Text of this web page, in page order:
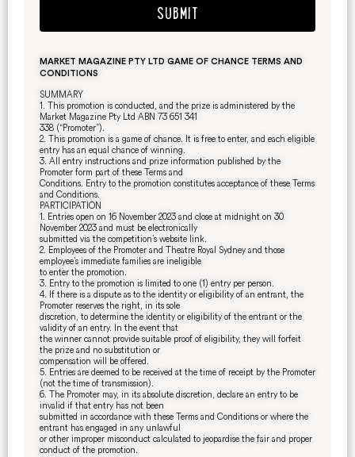
SUBMIT
MARKET MAGAZINE PTY LTD GAME OF CHANCE TERMS AND
CONDITIONS
SUMMARY
1. This promotion is conducted, and the prize is administered by the
Market Magazine Pty Ltd ABN 73 651 341
338 (“Promoter”).
2. This promotion is a game of chance. It is free to enter, and each eligible
entry has an equal chance of winning.
3. All entry instructions and prize information published by the
Promoter form part of these Terms and
Conditions. Entry to the promotion constitutes acceptance of these Terms
and Conditions.
PARTICIPATION
1. Entries open on 16 November 2023 and close at midnight on 30
November 2023 and must be electronically
submitted via the competition’s website link.
2. Employees of the Promoter and Theatre Royal Sydney and those
employee’s immediate families are ineligible
to enter the promotion.
3. Entry to the promotion is limited to one (1) entry per person.
4. If there is a dispute as to the identity or eligibility of an entrant, the
Promoter reserves the right, in its sole
discretion, to determine the identity or eligibility of the entrant or the
validity of an entry. In the event that
the winner cannot provide suitable proof of eligibility, they will forfeit
the prize and no substitution or
compensation will be offered.
5. Entries are deemed to be received at the time of receipt by the Promoter
(not the time of transmission).
6. The Promoter may, in its absolute discretion, declare an entry to be
invalid if that entry has not been
submitted in accordance with these Terms and Conditions or where the
entrant has engaged in any unlawful
or other improper misconduct calculated to jeopardise the fair and proper
conduct of the promotion.